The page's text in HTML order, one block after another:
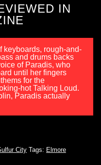
IN
keyboards, rough-and-
and drums backs
of Paradis, who
until her fingers
for the
hot Talking Loud.
Paradis actually
City Tags: Elmore